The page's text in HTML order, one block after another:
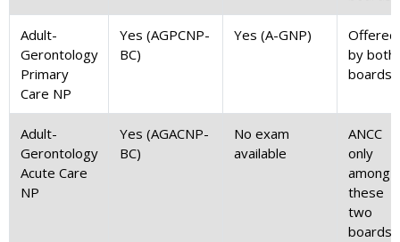
Adult-
Gerontology
Primary
Care NP
Yes (AGPCNP-
BC)
Yes (A-GNP)
Offered
by both
boards
Adult-
Gerontology
Acute Care
NP
Yes (AGACNP-
BC)
No exam
available
ANCC
only
among
these
two
boards